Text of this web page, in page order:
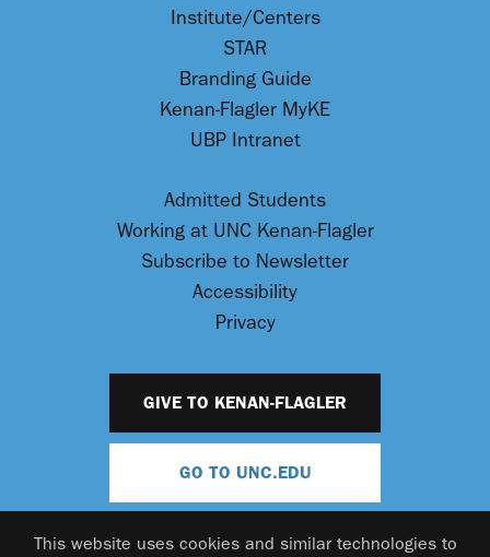
This website uses cookies and similar technologies to
Institute/Centers
STAR
Branding Guide
Kenan-Flagler MyKE
UBP Intranet
Admitted Students
Working at UNC Kenan-Flagler
Subscribe to Newsletter
Accessibility
Privacy
GIVE TO KENAN-FLAGLER
GO TO UNC.EDU